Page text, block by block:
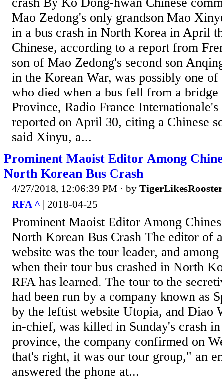
crash By Ko Dong-hwan Chinese
Mao Zedong's only grandson Mao
in a bus crash in North Korea in April
Chinese, according to a report from
son of Mao Zedong's second son
in the Korean War, was possibly one of
who died when a bus fell from a
Province, Radio France Internationale's
reported on April 30, citing a Chinese
said Xinyu, a...
Prominent Maoist Editor Among
North Korean Bus Crash
4/27/2018, 12:06:39 PM · by TigerLikesRooster
RFA ^ | 2018-04-25
Prominent Maoist Editor Among
North Korean Bus Crash The editor of
website was the tour leader, and
when their tour bus crashed in North
RFA has learned. The tour to the
had been run by a company known as
by the leftist website Utopia, and Diao
in-chief, was killed in Sunday's crash
province, the company confirmed on
that's right, it was our tour group," an
answered the phone at...